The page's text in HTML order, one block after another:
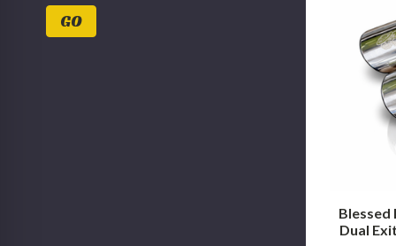
Values
GO
Blessed
Dual